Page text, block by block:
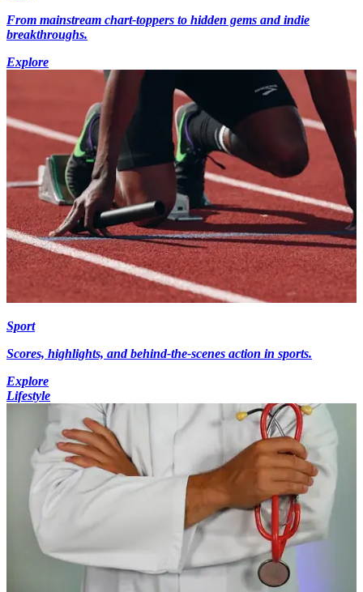
From mainstream chart-toppers to hidden gems and indie
breakthroughs.
Explore
Sport
Scores, highlights, and behind-the-scenes action in sports.
Explore
Lifestyle